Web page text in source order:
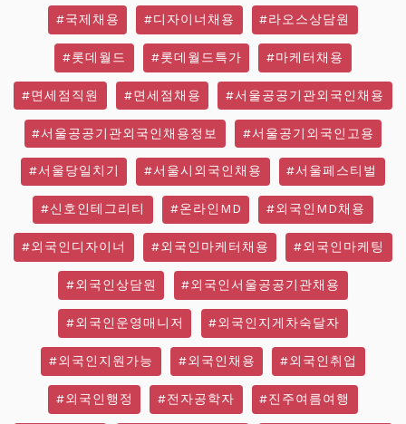
#국제채용 #디자이너채용 #라오스상담원
#롯데월드 #롯데월드특가 #마케터채용
#면세점직원 #면세점채용 #서울공공기관외국인채용
#서울공공기관외국인채용정보 #서울공기외국인고용
#서울당일치기 #서울시외국인채용 #서울페스티벌
#신호인테그리티 #온라인MD #외국인MD채용
#외국인디자이너 #외국인마케터채용 #외국인마케팅
#외국인상담원 #외국인서울공공기관채용
#외국인운영매니저 #외국인지게차숙달자
#외국인지원가능 #외국인채용 #외국인취업
#외국인행정 #전자공학자 #진주여름여행